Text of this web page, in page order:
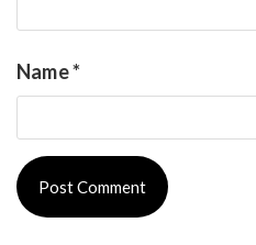
Name*